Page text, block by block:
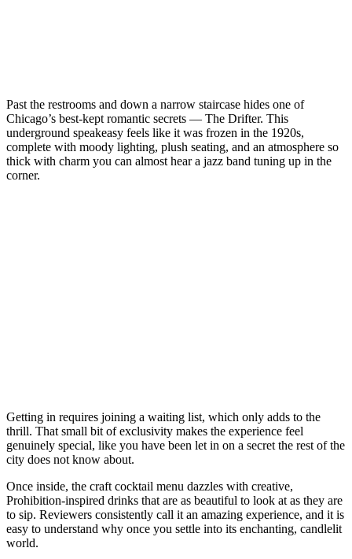
Past the restrooms and down a narrow staircase hides one of
Chicago’s best-kept romantic secrets — The Drifter. This
underground speakeasy feels like it was frozen in the 1920s,
complete with moody lighting, plush seating, and an atmosphere so
thick with charm you can almost hear a jazz band tuning up in the
corner.
Getting in requires joining a waiting list, which only adds to the
thrill. That small bit of exclusivity makes the experience feel
genuinely special, like you have been let in on a secret the rest of the
city does not know about.
Once inside, the craft cocktail menu dazzles with creative,
Prohibition-inspired drinks that are as beautiful to look at as they are
to sip. Reviewers consistently call it an amazing experience, and it is
easy to understand why once you settle into its enchanting, candlelit
world.